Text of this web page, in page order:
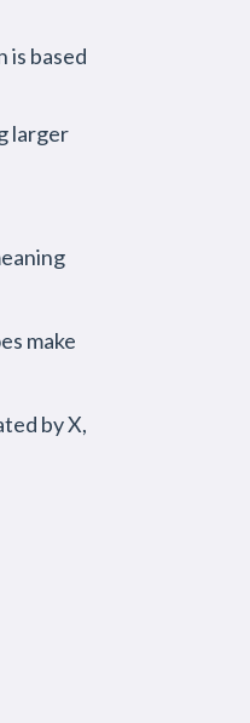
is based
larger
make
by X,